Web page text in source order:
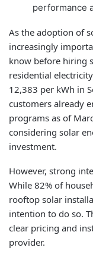
performance
As the adoption of
increasingly
know before hiring
residential
12,383 per kWh in
customers already
programs as of
considering solar
investment.
However, strong
While 82% of
rooftop solar
intention to do so.
clear pricing and
provider.